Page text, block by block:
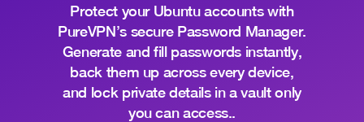
Protect your Ubuntu accounts with
PureVPN’s secure Password Manager.
Generate and fill passwords instantly,
back them up across every device,
and lock private details in a vault only
you can access..